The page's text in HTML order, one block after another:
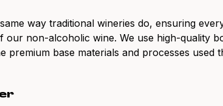
way traditional wineries do, ensuring
our non-alcoholic wine. We use high-quality
premium base materials and processes used